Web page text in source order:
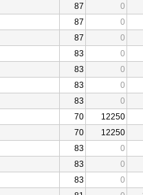
87
0
87
0
87
0
83
0
83
0
83
0
83
0
70
12250
70
12250
83
0
83
0
83
0